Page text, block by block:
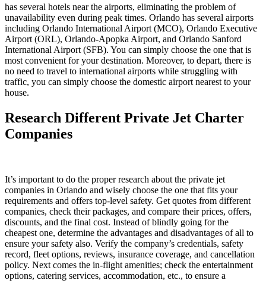
has several hotels near the airports, eliminating the problem of
unavailability even during peak times. Orlando has several airports
including Orlando International Airport (MCO), Orlando Executive
Airport (ORL), Orlando-Apopka Airport, and Orlando Sanford
International Airport (SFB). You can simply choose the one that is
most convenient for your destination. Moreover, to depart, there is
no need to travel to international airports while struggling with
traffic, you can simply choose the domestic airport nearest to your
house.
Research Different Private Jet Charter
Companies
It’s important to do the proper research about the private jet
companies in Orlando and wisely choose the one that fits your
requirements and offers top-level safety. Get quotes from different
companies, check their packages, and compare their prices, offers,
discounts, and the final cost. Instead of blindly going for the
cheapest one, determine the advantages and disadvantages of all to
ensure your safety also. Verify the company’s credentials, safety
record, fleet options, reviews, insurance coverage, and cancellation
policy. Next comes the in-flight amenities; check the entertainment
options, catering services, accommodation, etc., to ensure a